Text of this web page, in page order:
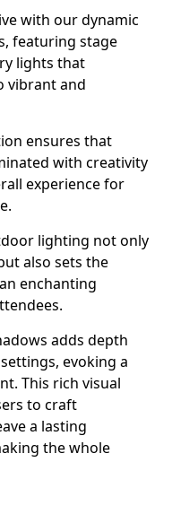
with our dynamic
featuring stage
lights that
vibrant and
ensures that
with creativity
experience for
lighting not only
also sets the
enchanting
adds depth
evoking a
This rich visual
to craft
a lasting
the whole